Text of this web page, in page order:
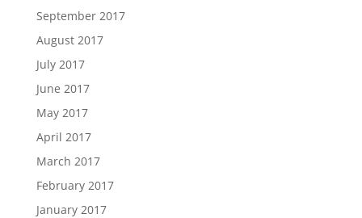
September 2017
August 2017
July 2017
June 2017
May 2017
April 2017
March 2017
February 2017
January 2017